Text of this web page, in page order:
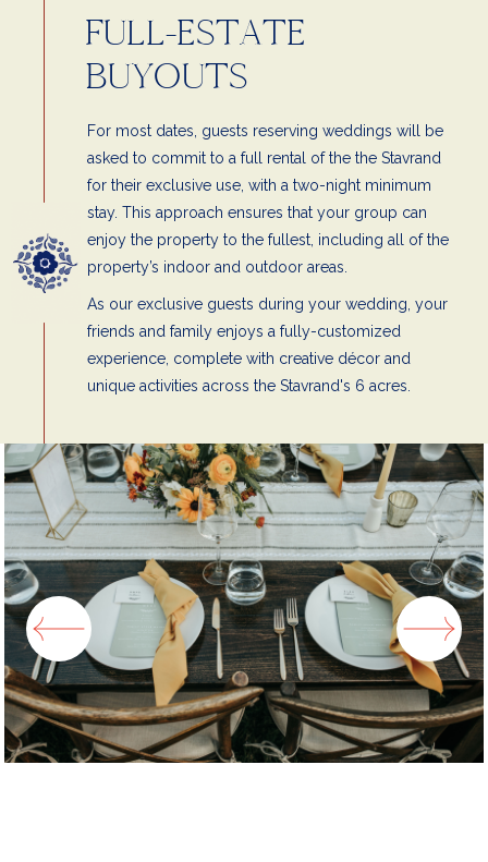
FULL-ESTATE
BUYOUTS
For most dates, guests reserving weddings will be
asked to commit to a full rental of the the Stavrand
for their exclusive use, with a two-night minimum
stay. This approach ensures that your group can
enjoy the property to the fullest, including all of the
property’s indoor and outdoor areas.
As our exclusive guests during your wedding, your
friends and family enjoys a fully-customized
experience, complete with creative décor and
unique activities across the Stavrand's 6 acres.